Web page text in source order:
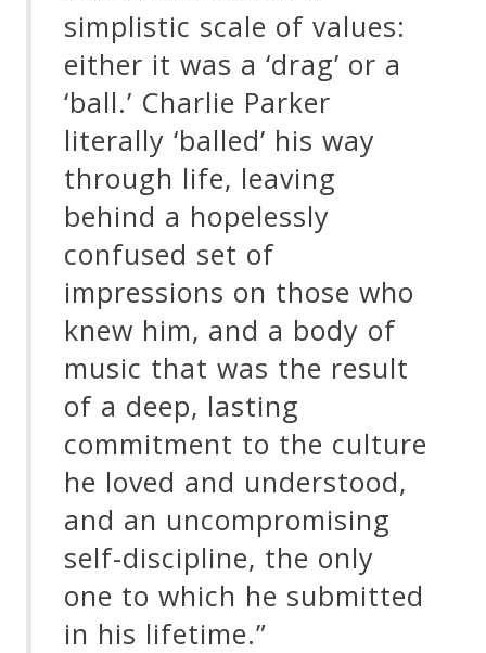
simplistic scale of values:
either it was a ‘drag’ or a
‘ball.’ Charlie Parker
literally ‘balled’ his way
through life, leaving
behind a hopelessly
confused set of
impressions on those who
knew him, and a body of
music that was the result
of a deep, lasting
commitment to the culture
he loved and understood,
and an uncompromising
self-discipline, the only
one to which he submitted
in his lifetime.”